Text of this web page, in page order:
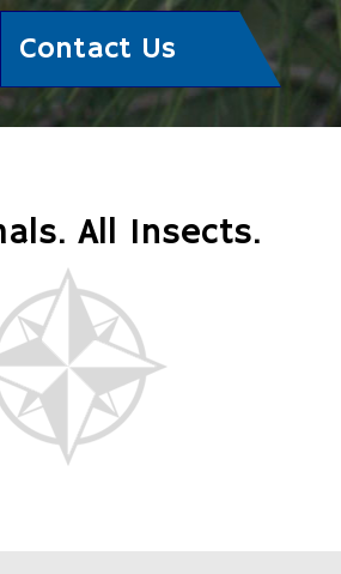
Contact Us
All Insects.